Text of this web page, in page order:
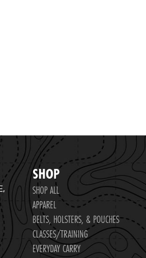
SHOP
SHOP ALL
APPAREL
BELTS, HOLSTERS, & POUCHES
CLASSES/TRAINING
EVERYDAY CARRY